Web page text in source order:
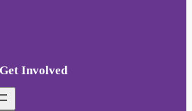
Get Involved